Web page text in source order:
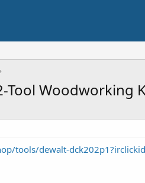
Tool Woodworking
tools/dewalt-dck202p1?irclickid